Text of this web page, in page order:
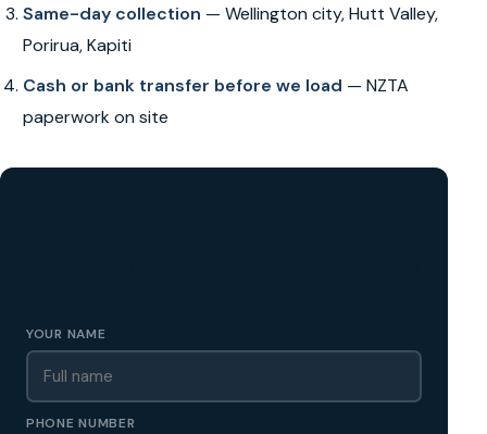
Same-day collection — Wellington city, Hutt Valley,
Porirua, Kapiti
Cash or bank transfer before we load — NZTA
paperwork on site
YOUR NAME
PHONE NUMBER